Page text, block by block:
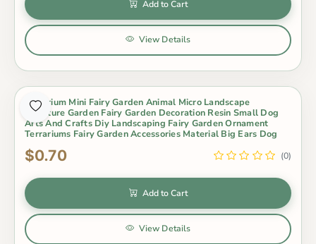
Add to Cart
View Details
Aquarium Mini Fairy Garden Animal Micro Landscape
Miniature Garden Fairy Garden Decoration Resin Small Dog
Arts And Crafts Diy Landscaping Fairy Garden Ornament
Terrariums Fairy Garden Accessories Material Big Ears Dog
$0.70 (0)
Add to Cart
View Details